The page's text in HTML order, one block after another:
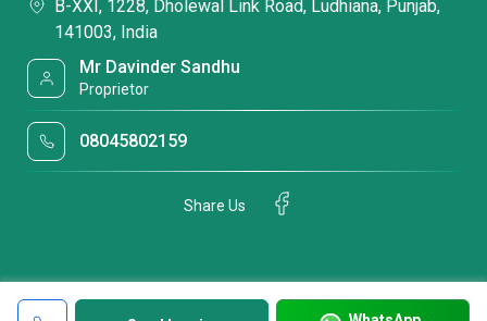
B-XXI, 1228, Dholewal Link Road, Ludhiana, Punjab,
141003, India
Mr Davinder Sandhu
Proprietor
08045802159
Share Us